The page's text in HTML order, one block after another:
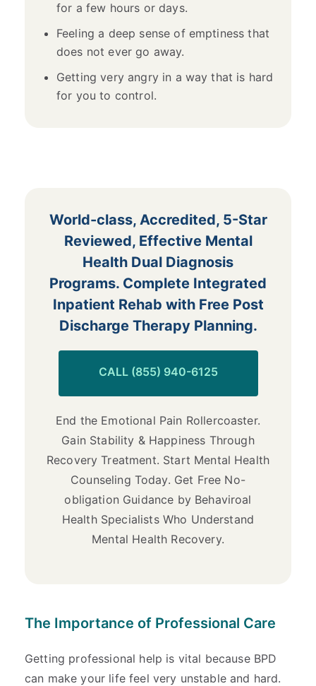
for a few hours or days.
Feeling a deep sense of emptiness that
does not ever go away.
Getting very angry in a way that is hard
for you to control.
World-class, Accredited, 5-Star
Reviewed, Effective Mental
Health Dual Diagnosis
Programs. Complete Integrated
Inpatient Rehab with Free Post
Discharge Therapy Planning.
CALL (855) 940-6125
End the Emotional Pain Rollercoaster.
Gain Stability & Happiness Through
Recovery Treatment. Start Mental Health
Counseling Today. Get Free No-
obligation Guidance by Behaviroal
Health Specialists Who Understand
Mental Health Recovery.
The Importance of Professional Care
Getting professional help is vital because BPD
can make your life feel very unstable and hard.